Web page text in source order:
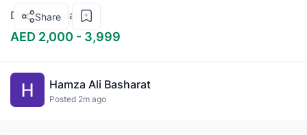
Desired Salary
AED 2,000 - 3,999
Share
Hamza Ali Basharat
Posted 2m ago